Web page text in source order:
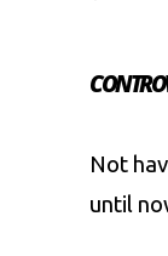
Not
until